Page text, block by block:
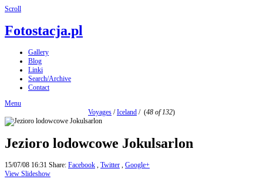
Scroll
Fotostacja.pl
Gallery
Blog
Linki
Search/Archive
Contact
Menu
Voyages /Iceland / (48 of 132)
Jezioro lodowcowe Jokulsarlon
15/07/08 16:31 Share: Facebook , Twitter , Google+
View Slideshow